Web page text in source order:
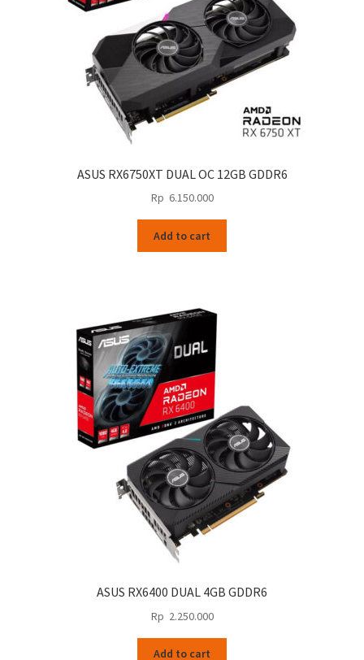
ASUS RX6750XT DUAL OC 12GB GDDR6
Rp 6.150.000
Add to cart
ASUS RX6400 DUAL 4GB GDDR6
Rp 2.250.000
Add to cart